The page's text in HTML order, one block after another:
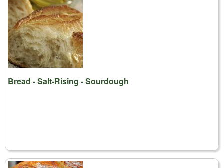
Bread - Salt-Rising - Sourdough